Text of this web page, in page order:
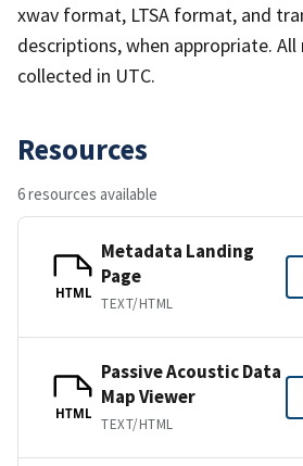
xwav format, LTSA format, and
descriptions, when appropriate.
collected in UTC.
Resources
6 resources available
HTML
Metadata Landing
Page
TEXT/HTML
HTML
Passive Acoustic Data
Map Viewer
TEXT/HTML